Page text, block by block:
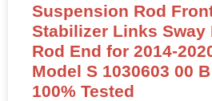
Suspension Rod
Stabilizer Links Sway
Rod End for 2014-
Model S 1030603 00
100% Tested